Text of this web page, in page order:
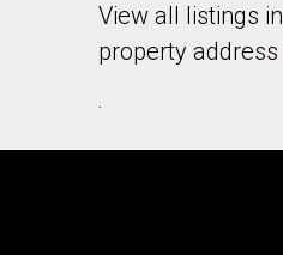
View all listings in
property address
.